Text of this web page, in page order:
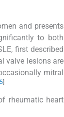
and presents
to both
first described
valve lesions are
mitral
5
rheumatic heart